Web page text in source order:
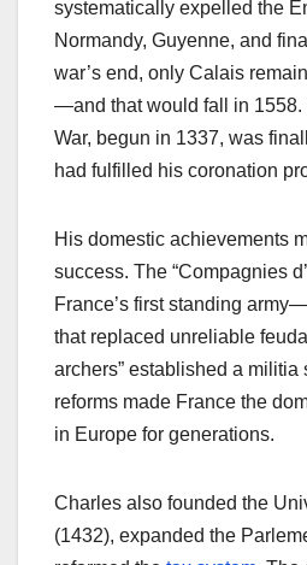
systematically expelled the
Normandy, Guyenne, and
war’s end, only Calais
—and that would fall in 1558.
War, begun in 1337, was
had fulfilled his coronation
His domestic achievements
success. The “Compagnies
France’s first standing
that replaced unreliable
archers” established a militia
reforms made France the
in Europe for generations.
Charles also founded the
(1432), expanded the